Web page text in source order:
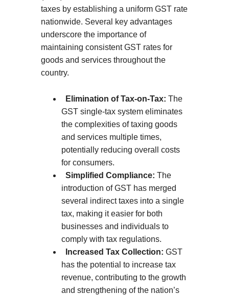
taxes by establishing a uniform GST rate
nationwide. Several key advantages
underscore the importance of
maintaining consistent GST rates for
goods and services throughout the
country.
Elimination of Tax-on-Tax: The
GST single-tax system eliminates
the complexities of taxing goods
and services multiple times,
potentially reducing overall costs
for consumers.
Simplified Compliance: The
introduction of GST has merged
several indirect taxes into a single
tax, making it easier for both
businesses and individuals to
comply with tax regulations.
Increased Tax Collection: GST
has the potential to increase tax
revenue, contributing to the growth
and strengthening of the nation’s